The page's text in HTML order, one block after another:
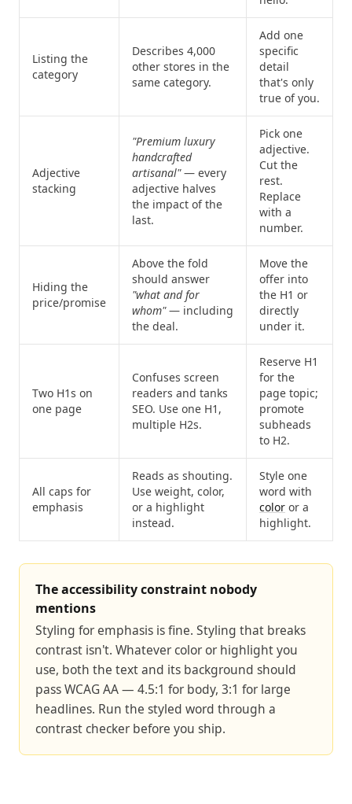
Listing the
category
Describes 4,000
other stores in the
same category.
Add one
specific
detail
that's only
true of you.
Adjective
stacking
"Premium luxury
handcrafted
artisanal"— every
adjective halves
the impact of the
last.
Pick one
adjective.
Cut the
rest.
Replace
with a
number.
Hiding the
price/promise
Above the fold
should answer
"what and for
whom"— including
the deal.
Move the
offer into
the H1 or
directly
under it.
Two H1s on
one page
Confuses screen
readers and tanks
SEO. Use one H1,
multiple H2s.
Reserve H1
for the
page topic;
promote
subheads
to H2.
All caps for
emphasis
Reads as shouting.
Use weight, color,
or a highlight
instead.
Style one
word with
color or a
highlight.
The accessibility constraint nobody
mentions
Styling for emphasis is fine. Styling that breaks
contrast isn't. Whatever color or highlight you
use, both the text and its background should
pass WCAG AA — 4.5:1 for body, 3:1 for large
headlines. Run the styled word through a
contrast checker before you ship.